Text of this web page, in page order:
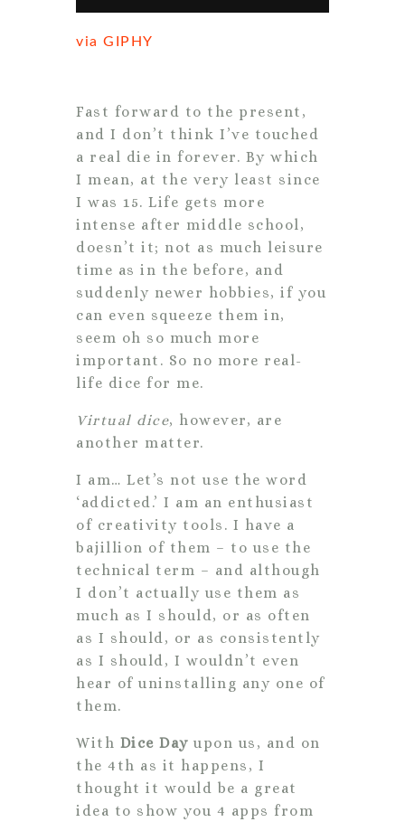
via GIPHY
Fast forward to the present,
and I don’t think I’ve touched
a real die in forever. By which
I mean, at the very least since
I was 15. Life gets more
intense after middle school,
doesn’t it; not as much leisure
time as in the before, and
suddenly newer hobbies, if you
can even squeeze them in,
seem oh so much more
important. So no more real-
life dice for me.
Virtual dice, however, are
another matter.
I am… Let’s not use the word
‘addicted.’ I am an enthusiast
of creativity tools. I have a
bajillion of them – to use the
technical term – and although
I don’t actually use them as
much as I should, or as often
as I should, or as consistently
as I should, I wouldn’t even
hear of uninstalling any one of
them.
With Dice Day upon us, and on
the 4th as it happens, I
thought it would be a great
idea to show you 4 apps from